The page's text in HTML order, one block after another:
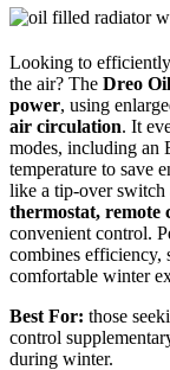
Looking to
the air? The Dreo
power, using
air circulation. It
modes, including an
temperature to save
like a tip-over switch
thermostat, remote
convenient control.
combines efficiency,
comfortable winter
Best For: those
control
during winter.